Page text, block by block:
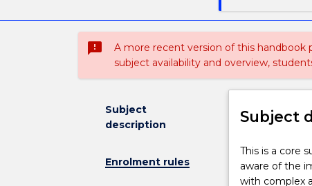
sms_failed
A more recent version of this
subject availability and overview,
Subject
description
Enrolment rules
Subject
This
is
a
This is a core
aware of the
with complex